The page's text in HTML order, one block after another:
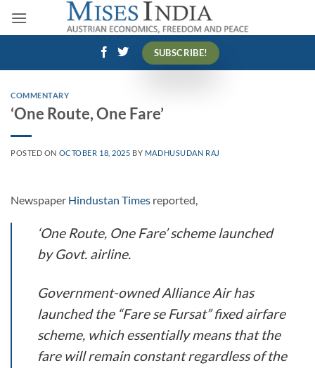
SUBSCRIBE!
COMMENTARY
‘One Route, One Fare’
POSTED ON OCTOBER 18, 2025 BY MADHUSUDAN RAJ
Newspaper Hindustan Times reported,
‘One Route, One Fare’ scheme launched
by Govt. airline.
Government-owned Alliance Air has
launched the “Fare se Fursat” fixed airfare
scheme, which essentially means that the
fare will remain constant regardless of the